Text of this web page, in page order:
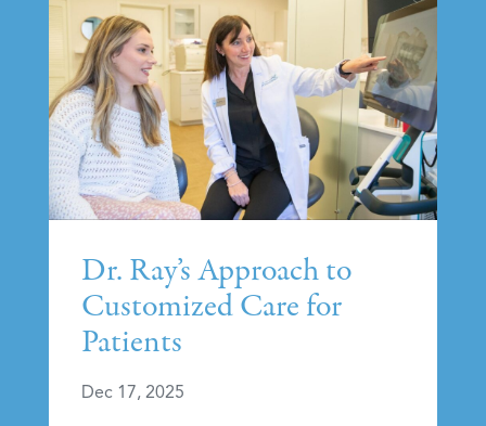
Dr. Ray’s Approach to
Customized Care for
Patients
Dec 17, 2025